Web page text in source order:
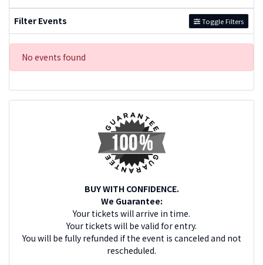
Filter Events Toggle Filters
No events found
BUY WITH CONFIDENCE.
We Guarantee:
Your tickets will arrive in time.
Your tickets will be valid for entry.
You will be fully refunded if the event is canceled and not
rescheduled.